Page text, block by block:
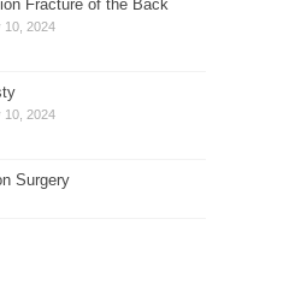
Fracture of the Back
10, 2024
10, 2024
Surgery